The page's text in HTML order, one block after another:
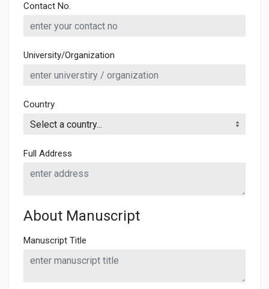
Contact No.
University/Organization
Country
Full Address
About Manuscript
Manuscript Title